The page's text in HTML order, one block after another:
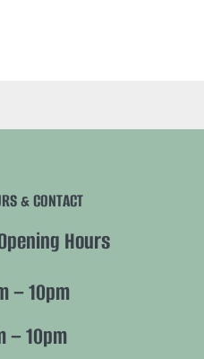
& CONTACT
Hours
– 10pm
– 10pm